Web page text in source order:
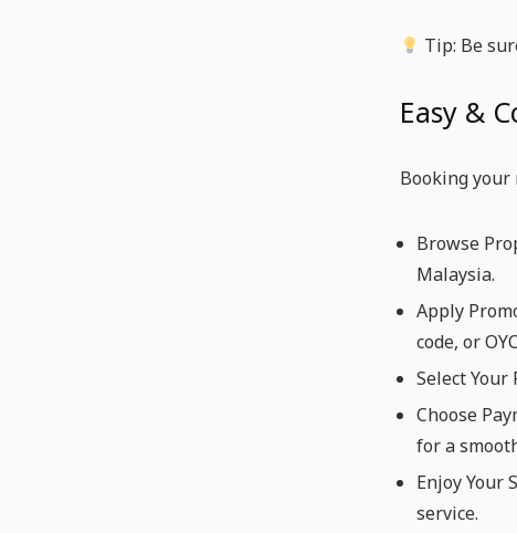
Tip: Be
Easy &
Booking your
Browse
Malaysia.
Apply
code, or
Select Your
Choose
for a
Enjoy Your
service.